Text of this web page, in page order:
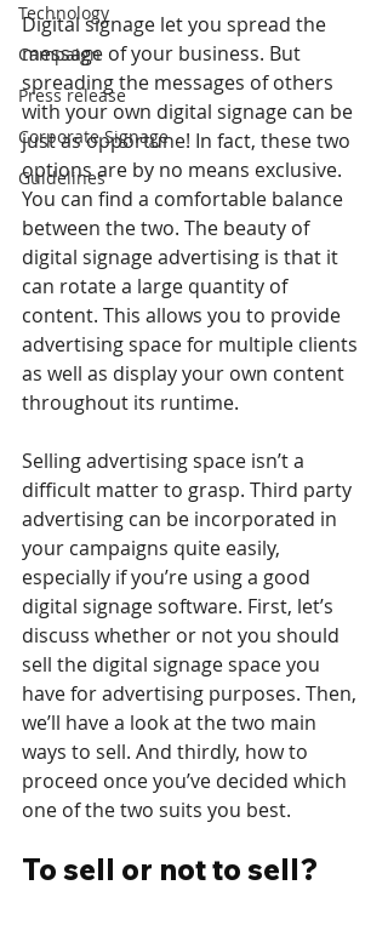
Technology
Campaign
Press release
Corporate Signage
Guidelines
Digital signage let you spread the
message of your business. But
spreading the messages of others
with your own digital signage can be
just as opportune! In fact, these two
options are by no means exclusive.
You can find a comfortable balance
between the two. The beauty of
digital signage advertising is that it
can rotate a large quantity of
content. This allows you to provide
advertising space for multiple clients
as well as display your own content
throughout its runtime.
Selling advertising space isn’t a
difficult matter to grasp. Third party
advertising can be incorporated in
your campaigns quite easily,
especially if you’re using a good
digital signage software. First, let’s
discuss whether or not you should
sell the digital signage space you
have for advertising purposes. Then,
we’ll have a look at the two main
ways to sell. And thirdly, how to
proceed once you’ve decided which
one of the two suits you best.
To sell or not to sell?